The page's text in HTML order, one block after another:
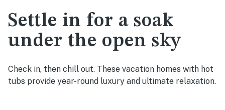
Settle in for a soak
under the open sky
Check in, then chill out. These vacation homes with hot
tubs provide year-round luxury and ultimate relaxation.